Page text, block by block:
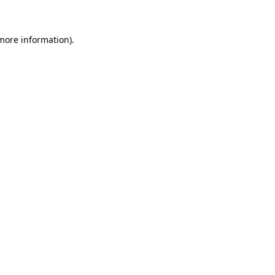
information).